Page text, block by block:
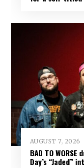
AUGUST 7, 2026
BAD TO
Day’s “Jaded”